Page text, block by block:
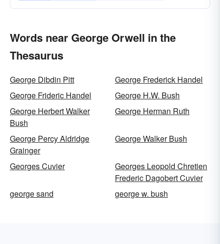
Words near George Orwell in the
Thesaurus
George Dibdin Pitt
George Frederick Handel
George Frideric Handel
George H.W. Bush
George Herbert Walker
Bush
George Herman Ruth
George Percy Aldridge
Grainger
George Walker Bush
Georges Cuvier
Georges Leopold Chretien
Frederic Dagobert Cuvier
george sand
george w. bush